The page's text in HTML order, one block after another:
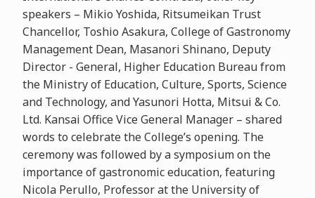
speakers – Mikio Yoshida, Ritsumeikan Trust
Chancellor, Toshio Asakura, College of Gastronomy
Management Dean, Masanori Shinano, Deputy
Director - General, Higher Education Bureau from
the Ministry of Education, Culture, Sports, Science
and Technology, and Yasunori Hotta, Mitsui & Co.
Ltd. Kansai Office Vice General Manager – shared
words to celebrate the College’s opening. The
ceremony was followed by a symposium on the
importance of gastronomic education, featuring
Nicola Perullo, Professor at the University of